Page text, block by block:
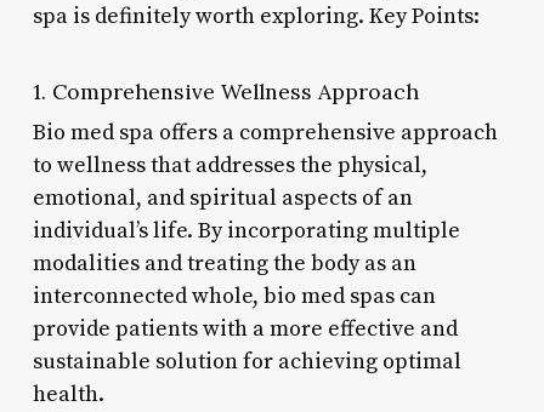
spa is definitely worth exploring. Key Points:
1. Comprehensive Wellness Approach
Bio med spa offers a comprehensive approach
to wellness that addresses the physical,
emotional, and spiritual aspects of an
individual’s life. By incorporating multiple
modalities and treating the body as an
interconnected whole, bio med spas can
provide patients with a more effective and
sustainable solution for achieving optimal
health.